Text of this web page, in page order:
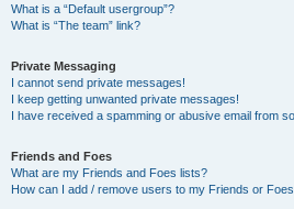
What is a “Default usergroup”?
What is “The team” link?
Private Messaging
I cannot send private messages!
I keep getting unwanted private messages!
I have received a spamming or abusive email from
Friends and Foes
What are my Friends and Foes lists?
How can I add / remove users to my Friends or